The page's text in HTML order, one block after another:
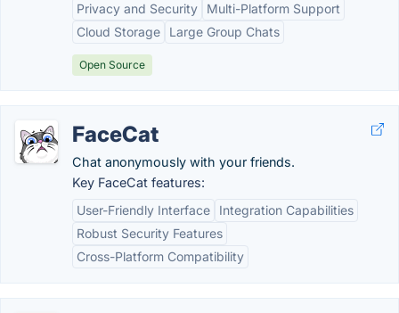
Privacy and Security
Multi-Platform Support
Cloud Storage
Large Group Chats
Open Source
FaceCat
Chat anonymously with your friends.
Key FaceCat features:
User-Friendly Interface
Integration Capabilities
Robust Security Features
Cross-Platform Compatibility